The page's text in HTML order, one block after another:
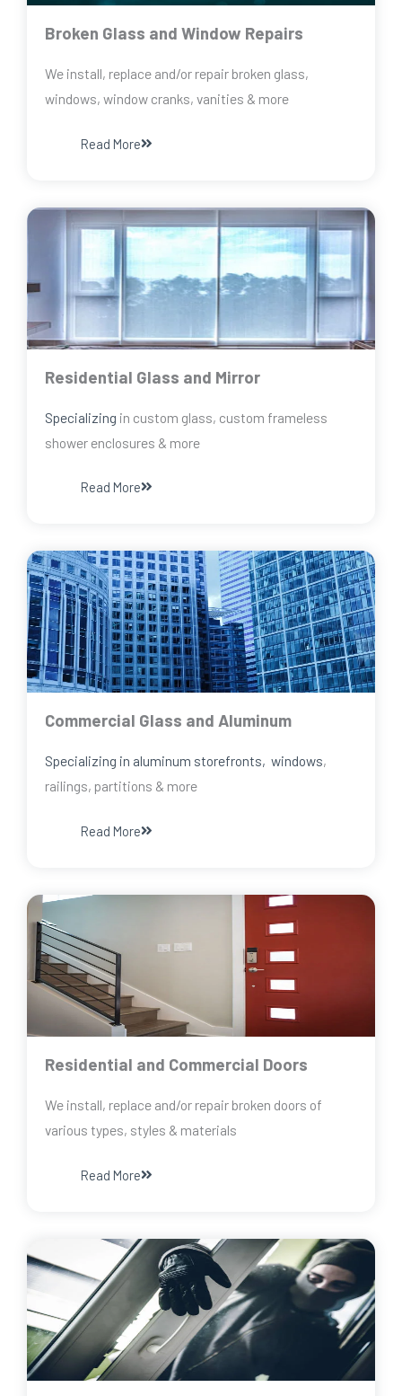
Broken Glass and Window Repairs
We install, replace and/or repair broken glass,
windows, window cranks, vanities & more
Read More
Residential Glass and Mirror
Specializing in custom glass, custom frameless
shower enclosures & more
Read More
Commercial Glass and Aluminum
Specializing in aluminum storefronts, windows,
railings, partitions & more
Read More
Residential and Commercial Doors
We install, replace and/or repair broken doors of
various types, styles & materials
Read More